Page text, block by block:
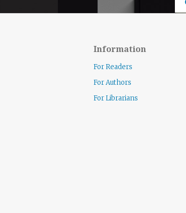
Information
For Readers
For Authors
For Librarians